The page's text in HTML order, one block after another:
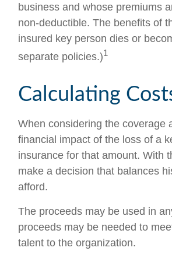
business and whose premiums
non-deductible. The benefits of
insured key person dies or
separate policies.)1
Calculating
When considering the coverage
financial impact of the loss of a
insurance for that amount. With
make a decision that balances
afford.
The proceeds may be used in
proceeds may be needed to
talent to the organization.